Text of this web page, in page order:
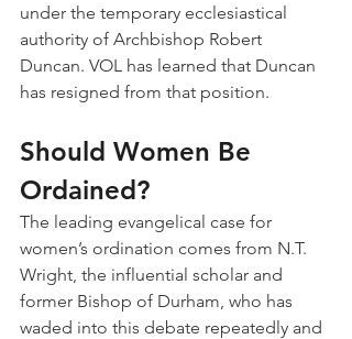
under the temporary ecclesiastical
authority of Archbishop Robert
Duncan. VOL has learned that Duncan
has resigned from that position.
Should Women Be
Ordained?
The leading evangelical case for
women’s ordination comes from N.T.
Wright, the influential scholar and
former Bishop of Durham, who has
waded into this debate repeatedly and